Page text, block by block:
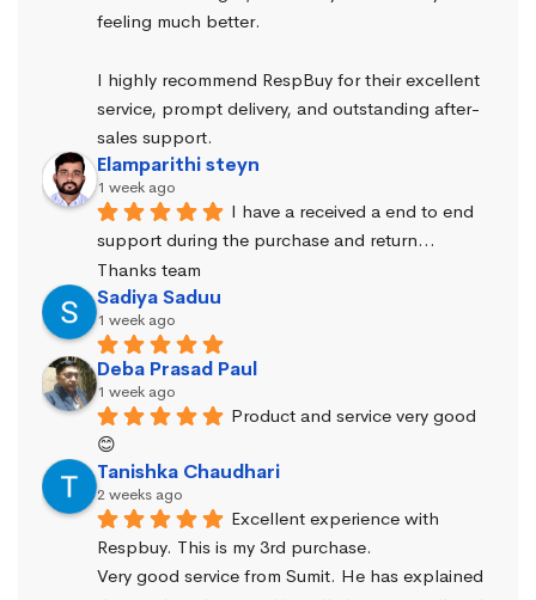
feeling much better.
I highly recommend RespBuy for their excellent
service, prompt delivery, and outstanding after-
sales support.
Elamparithi steyn
1 week ago
I have a received a end to end
support during the purchase and return…
Thanks team
Sadiya Saduu
1 week ago
Deba Prasad Paul
1 week ago
Product and service very good
😊
Tanishka Chaudhari
2 weeks ago
Excellent experience with
Respbuy. This is my 3rd purchase.
Very good service from Sumit. He has explained